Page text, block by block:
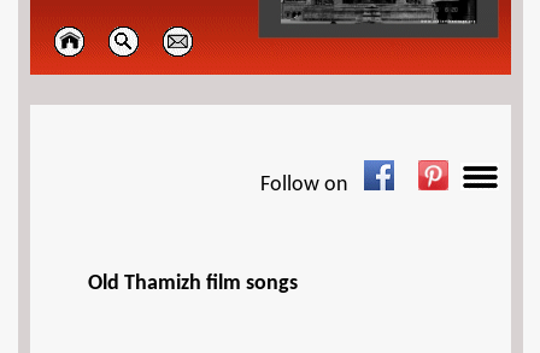
Follow on
Old Thamizh film songs